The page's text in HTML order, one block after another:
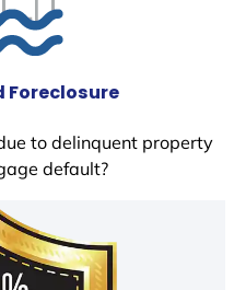
Foreclosure
to delinquent property
default?